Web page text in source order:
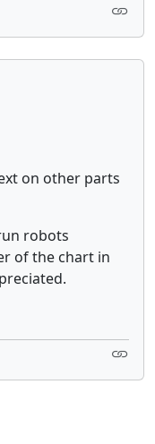
on other parts
robots
of the chart in